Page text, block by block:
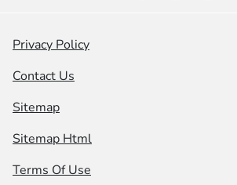
Privacy Policy
Contact Us
Sitemap
Sitemap Html
Terms Of Use